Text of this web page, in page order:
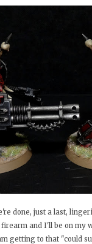
done, just a last,
and I'll be on my
getting to that "could